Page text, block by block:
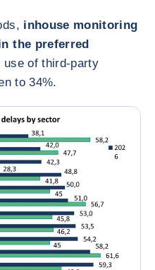
inhouse monitoring
the preferred
of third‑party
to 34%.